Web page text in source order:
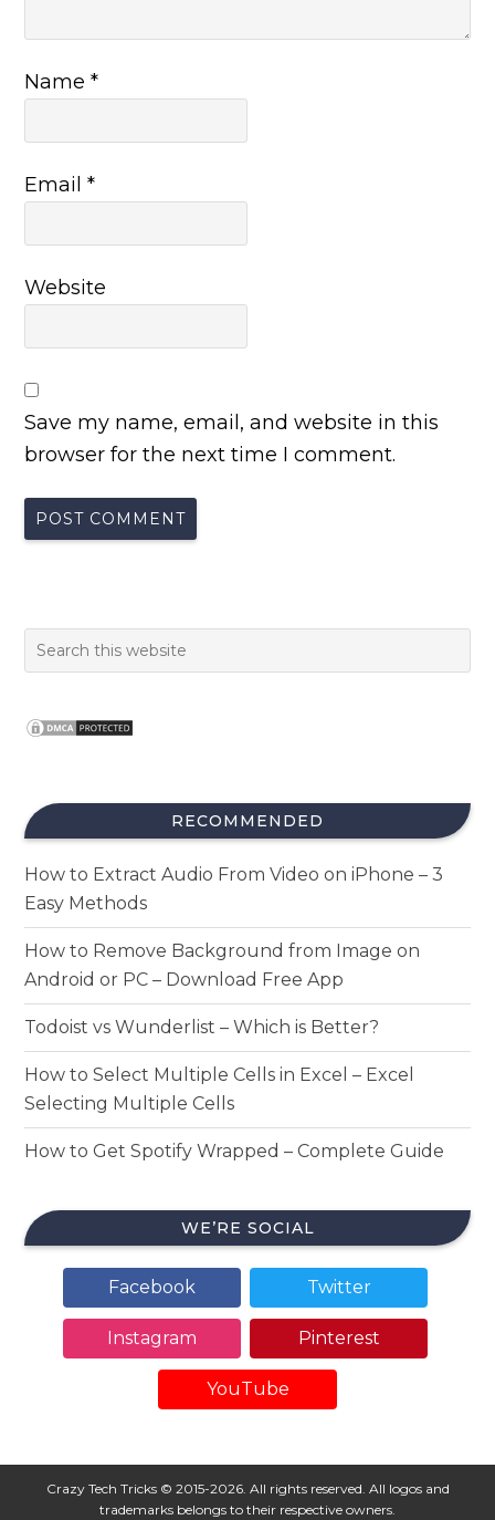
Name*
Email*
Website
Save my name, email, and website in this
browser for the next time I comment.
RECOMMENDED
How to Extract Audio From Video on iPhone – 3
Easy Methods
How to Remove Background from Image on
Android or PC – Download Free App
Todoist vs Wunderlist – Which is Better?
How to Select Multiple Cells in Excel – Excel
Selecting Multiple Cells
How to Get Spotify Wrapped – Complete Guide
WE’RE SOCIAL
Facebook Twitter
Instagram Pinterest
YouTube
Crazy Tech Tricks © 2015-2026. All rights reserved. All logos and
trademarks belongs to their respective owners.